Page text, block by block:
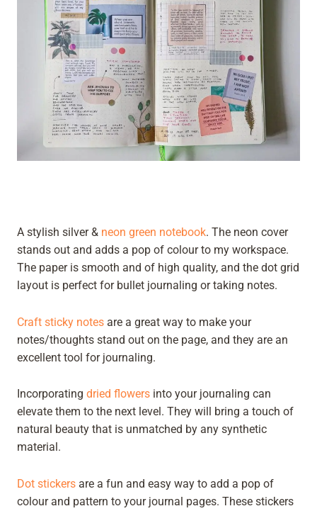
A stylish silver & neon green notebook. The neon cover
stands out and adds a pop of colour to my workspace.
The paper is smooth and of high quality, and the dot grid
layout is perfect for bullet journaling or taking notes.
Craft sticky notes are a great way to make your
notes/thoughts stand out on the page, and they are an
excellent tool for journaling.
Incorporatingdried flowers into your journaling can
elevate them to the next level. They will bring a touch of
natural beauty that is unmatched by any synthetic
material.
Dot stickers are a fun and easy way to add a pop of
colour and pattern to your journal pages. These stickers